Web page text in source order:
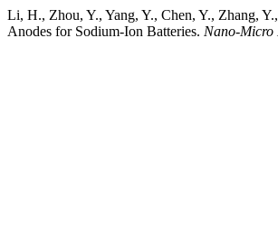
Li, H., Zhou, Y., Yang, Y., Chen, Y., Zhang,
Anodes for Sodium-Ion Batteries. Nano-Micro